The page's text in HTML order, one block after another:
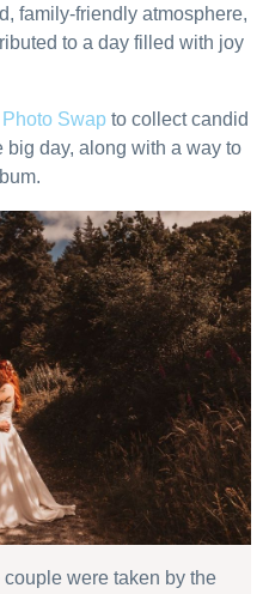
family-friendly atmosphere,
to a day filled with joy
Swap to collect candid
big day, along with a way to
were taken by the